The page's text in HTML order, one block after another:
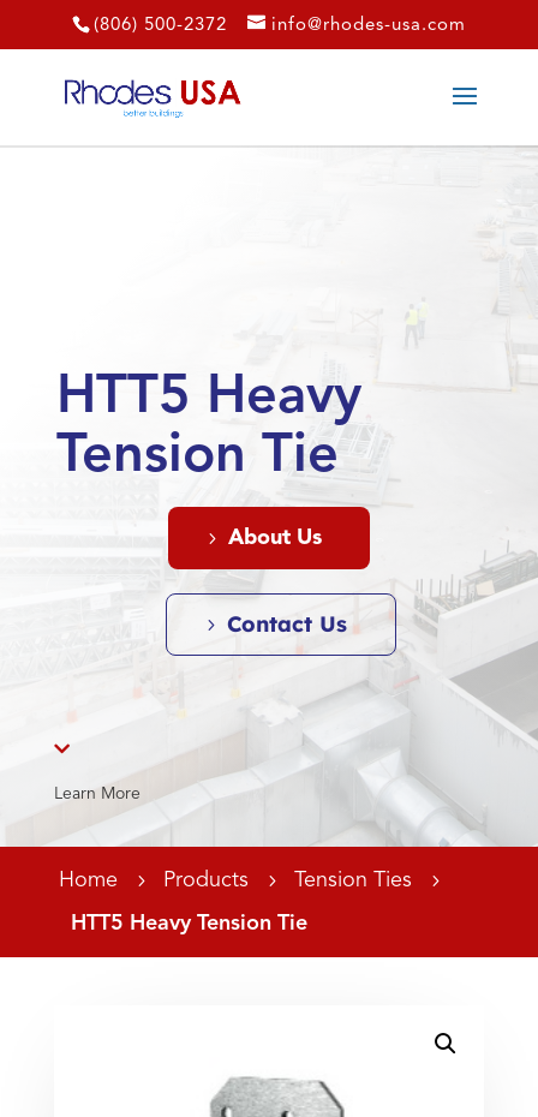
(806) 500-2372 info@rhodes-usa.com
HTT5 Heavy
Tension Tie
About Us
Contact Us

Learn More
Home 5 Products 5 Tension Ties
5
HTT5 Heavy Tension Tie